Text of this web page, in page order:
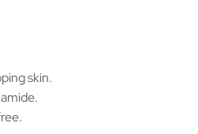
skin.